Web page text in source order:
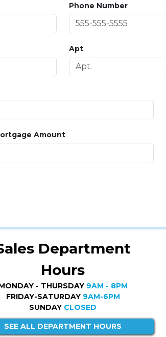
Phone Number
Apt
Amount
Department
Hours
- THURSDAY 9AM - 8PM
FRIDAY-SATURDAY 9AM-6PM
SUNDAY CLOSED
SEE ALL DEPARTMENT HOURS